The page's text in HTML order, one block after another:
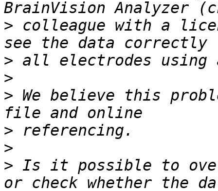
> colleague with a
>
>
> We believe this
>
>
> Is it possible to